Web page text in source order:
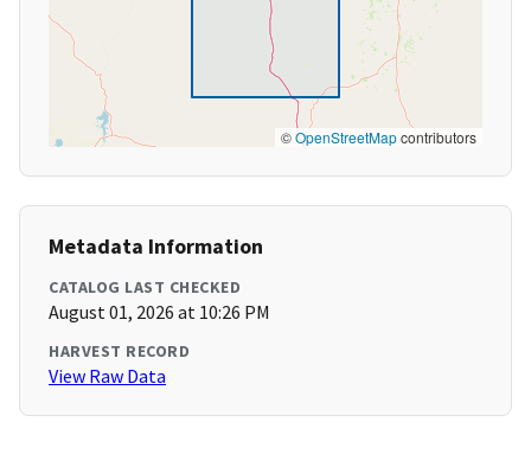
©OpenStreetMapcontributors
Metadata Information
CATALOG LAST CHECKED
August 01, 2026 at 10:26 PM
HARVEST RECORD
View Raw Data